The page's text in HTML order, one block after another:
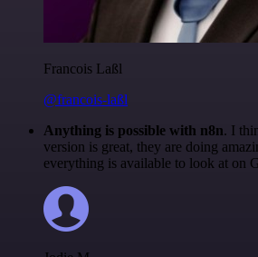
Francois Laßl
@francois-laßl
Anything is possible with n8n. I
version is great, they are doing
everything is available to look at on